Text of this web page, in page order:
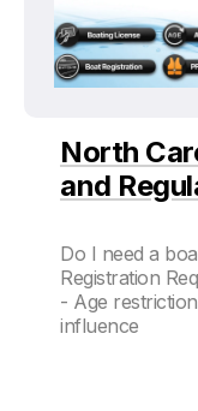
North
and
Do I need a
Registration
- Age
influence